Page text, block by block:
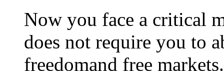
Now you face a critical
does not require you to
freedomand free